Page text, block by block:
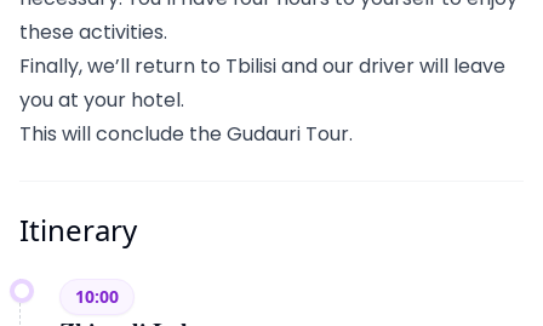
these activities.
Finally, we’ll return to Tbilisi and our driver will leave
you at your hotel.
This will conclude the Gudauri Tour.
Itinerary
10:00